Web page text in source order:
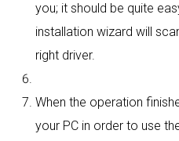
you; it should be quite
installation wizard will
right driver.
When the operation
your PC in order to use